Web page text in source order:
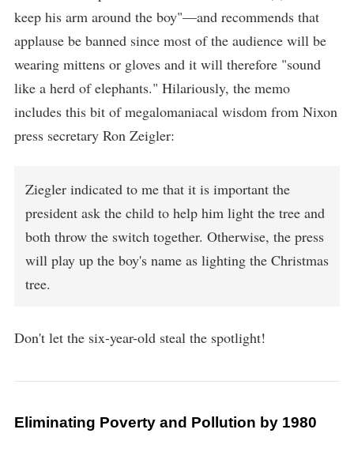
keep his arm around the boy"—and recommends that
applause be banned since most of the audience will be
wearing mittens or gloves and it will therefore "sound
like a herd of elephants." Hilariously, the memo
includes this bit of megalomaniacal wisdom from Nixon
press secretary Ron Zeigler:
Ziegler indicated to me that it is important the
president ask the child to help him light the tree and
both throw the switch together. Otherwise, the press
will play up the boy's name as lighting the Christmas
tree.
Don't let the six-year-old steal the spotlight!
Eliminating Poverty and Pollution by 1980